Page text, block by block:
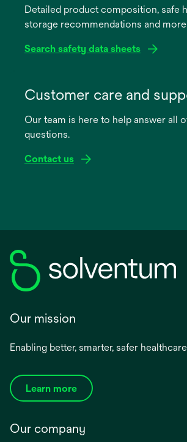
newDetailed product composition, safe
storage recommendations and
Search safety data sheets
new
Customer care and
Our team is here to help answer all
questions.
Contact us
Our mission
Enabling better, smarter, safer
Learn more
Our company